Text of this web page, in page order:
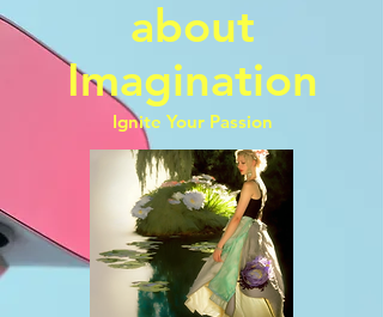
about
Imagination
Ignite Your Passion